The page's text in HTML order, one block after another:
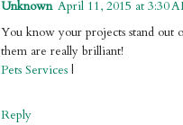
Unknown April 11, 2015 at 3:30
You know your projects stand out
them are really brilliant!
Pets Services |
Reply